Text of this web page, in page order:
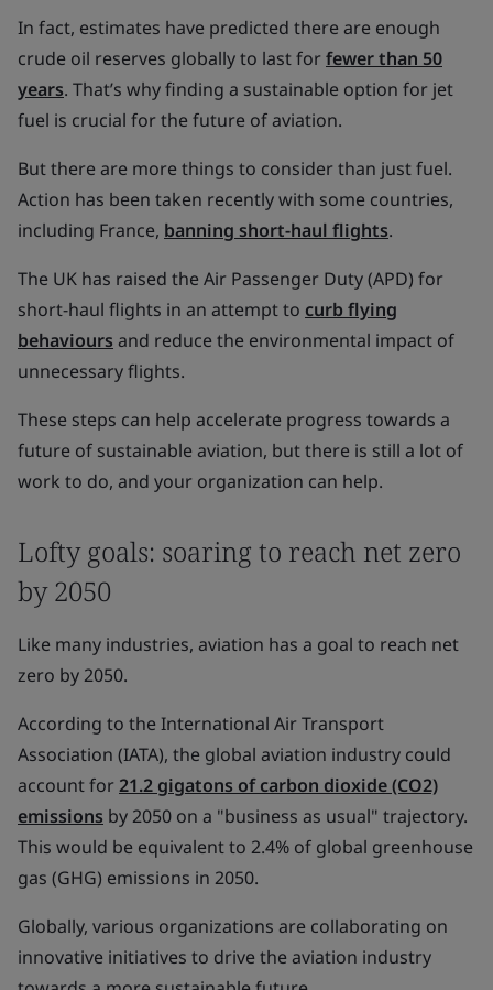
In fact, estimates have predicted there are enough
crude oil reserves globally to last forfewer than 50
years. That’s why finding a sustainable option for jet
fuel is crucial for the future of aviation.
But there are more things to consider than just fuel.
Action has been taken recently with some countries,
including France, banning short-haul flights.
The UK has raised the Air Passenger Duty (APD) for
short-haul flights in an attempt to curb flying
behaviours and reduce the environmental impact of
unnecessary flights.
These steps can help accelerate progress towards a
future of sustainable aviation, but there is still a lot of
work to do, and your organization can help.
Lofty goals: soaring to reach net zero
by 2050
Like many industries, aviation has a goal to reach net
zero by 2050.
According to the International Air Transport
Association (IATA), the global aviation industry could
account for21.2 gigatons of carbon dioxide (CO2)
emissions by 2050 on a "business as usual" trajectory.
This would be equivalent to 2.4% of global greenhouse
gas (GHG) emissions in 2050.
Globally, various organizations are collaborating on
innovative initiatives to drive the aviation industry